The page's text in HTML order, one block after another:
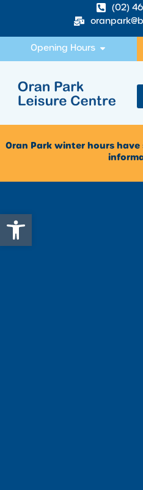
Open toolbar
(02)
Opening Hours
Oran Park winter hours